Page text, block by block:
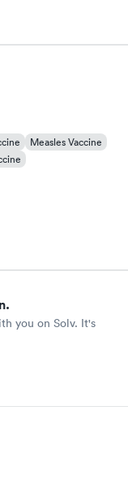
Measles Vaccine
you on Solv. It's